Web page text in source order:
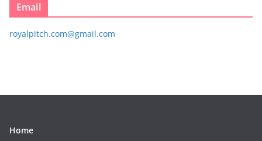
Email
royalpitch.com@gmail.com
Home